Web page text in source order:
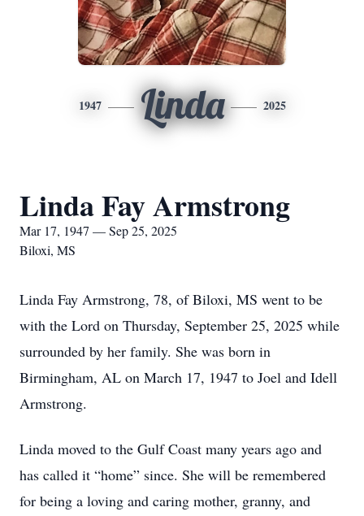
1947 Linda 2025
Linda Fay Armstrong
Mar 17, 1947 — Sep 25, 2025
Biloxi, MS
Linda Fay Armstrong, 78, of Biloxi, MS went to be
with the Lord on Thursday, September 25, 2025 while
surrounded by her family. She was born in
Birmingham, AL on March 17, 1947 to Joel and Idell
Armstrong.
Linda moved to the Gulf Coast many years ago and
has called it “home” since. She will be remembered
for being a loving and caring mother, granny, and